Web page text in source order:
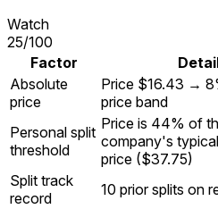
Watch
25/100
Factor
Absolute
price
Price $16.43 →
price band
Personal split
threshold
Price is 44% of
company's
price ($37.75)
Split track
record
10 prior splits on